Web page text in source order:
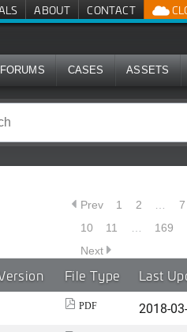
ABOUT CONTACT
FORUMS CASES ASSETS
Prev 1 2 7
10
11 169
Next
File Type Last
PDF
2018-